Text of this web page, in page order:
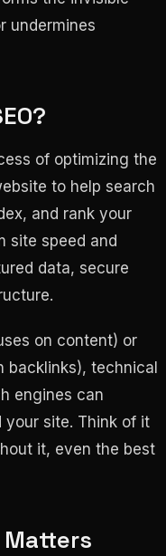
undermines
of optimizing the
to help search
and rank your
site speed and
data, secure
on content) or
backlinks), technical
engines can
your site. Think of it
it, even the best
Matters